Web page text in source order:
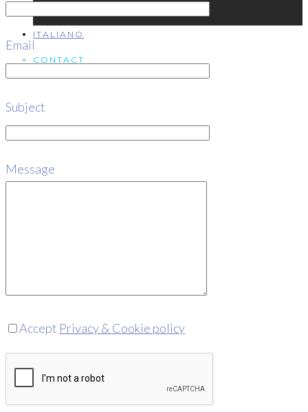
CONTACT
ITALIANO
ITALIANO
Email
Subject
Message
Accept Privacy & Cookie policy